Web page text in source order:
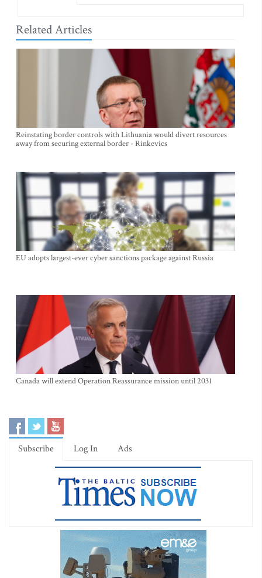
Related Articles
Reinstating border controls with Lithuania would divert resources
away from securing external border - Rinkevics
EU adopts largest-ever cyber sanctions package against Russia
Canada will extend Operation Reassurance mission until 2031
Subscribe Log In Ads